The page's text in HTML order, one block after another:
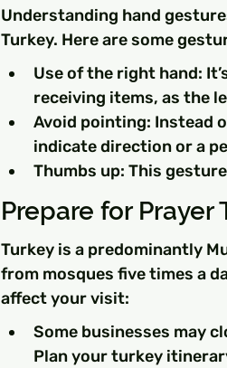
Understanding hand
Turkey. Here are some
Use of the right hand:
receiving items, as the
Avoid pointing: Instead
indicate direction or a
Thumbs up: This
Prepare for Prayer
Turkey is a predominantly
from mosques five times a
affect your visit:
Some businesses may
Plan your turkey